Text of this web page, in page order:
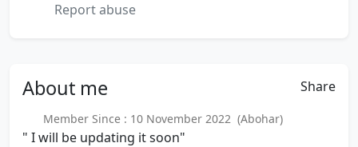
Report abuse
About me Share
Member Since : 10 November 2022 (Abohar)
" I will be updating it soon"